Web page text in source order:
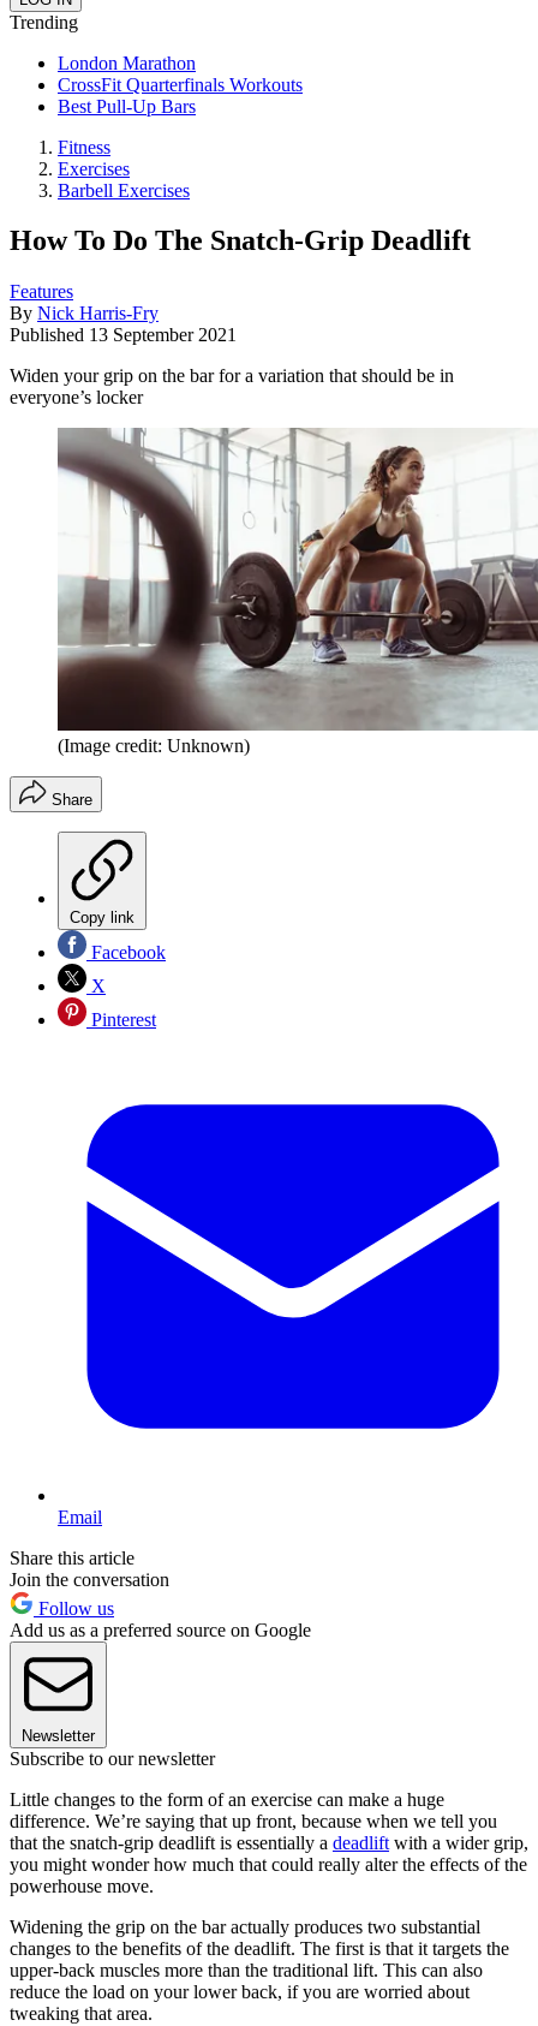
Trending
London Marathon
CrossFit Quarterfinals Workouts
Best Pull-Up Bars
Fitness
Exercises
Barbell Exercises
How To Do The Snatch-Grip Deadlift
Features
By Nick Harris-Fry
Published 13 September 2021
Widen your grip on the bar for a variation that should be in
everyone’s locker
(Image credit: Unknown)
Share
Copy link
Facebook
X
Pinterest
Email
Share this article
Join the conversation
Follow us
Add us as a preferred source on Google
Newsletter
Subscribe to our newsletter
Little changes to the form of an exercise can make a huge
difference. We’re saying that up front, because when we tell you
that the snatch-grip deadlift is essentially a deadlift with a wider grip,
you might wonder how much that could really alter the effects of the
powerhouse move.
Widening the grip on the bar actually produces two substantial
changes to the benefits of the deadlift. The first is that it targets the
upper-back muscles more than the traditional lift. This can also
reduce the load on your lower back, if you are worried about
tweaking that area.